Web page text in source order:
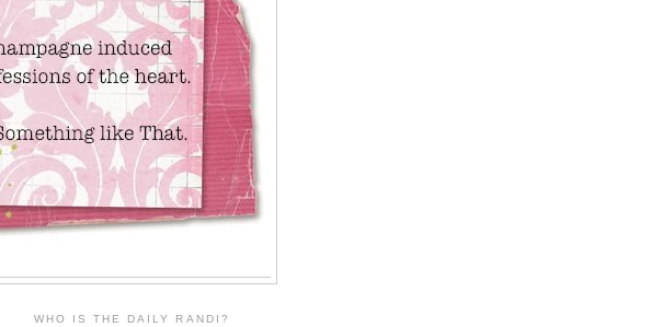
WHO IS THE DAILY RANDI?